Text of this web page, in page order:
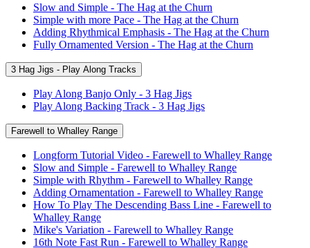
Slow and Simple - The Hag at the Churn
Simple with more Pace - The Hag at the Churn
Adding Rhythmical Emphasis - The Hag at the Churn
Fully Ornamented Version - The Hag at the Churn
3 Hag Jigs - Play Along Tracks
Play Along Banjo Only - 3 Hag Jigs
Play Along Backing Track - 3 Hag Jigs
Farewell to Whalley Range
Longform Tutorial Video - Farewell to Whalley Range
Slow and Simple - Farewell to Whalley Range
Simple with Rhythm - Farewell to Whalley Range
Adding Ornamentation - Farewell to Whalley Range
How To Play The Descending Bass Line - Farewell to
Whalley Range
Mike's Variation - Farewell to Whalley Range
16th Note Fast Run - Farewell to Whalley Range